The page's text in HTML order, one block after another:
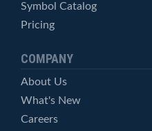
Symbol Catalog
Pricing
COMPANY
About Us
What's New
Careers